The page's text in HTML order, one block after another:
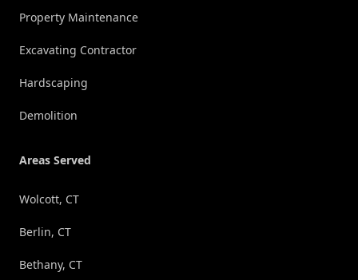
Property Maintenance
Excavating Contractor
Hardscaping
Demolition
Areas Served
Wolcott, CT
Berlin, CT
Bethany, CT